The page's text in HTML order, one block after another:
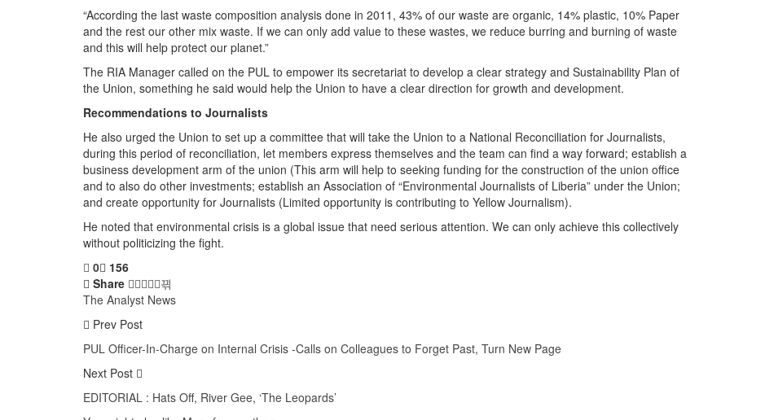
“According the last waste composition analysis done in 2011, 43% of our waste are organic, 14% plastic, 10% Paper
and the rest our other mix waste. If we can only add value to these wastes, we reduce burring and burning of waste
and this will help protect our planet.”
The RIA Manager called on the PUL to empower its secretariat to develop a clear strategy and Sustainability Plan of
the Union, something he said would help the Union to have a clear direction for growth and development.
Recommendations to Journalists
He also urged the Union to set up a committee that will take the Union to a National Reconciliation for Journalists,
during this period of reconciliation, let members express themselves and the team can find a way forward; establish a
business development arm of the union (This arm will help to seeking funding for the construction of the union office
and to also do other investments; establish an Association of “Environmental Journalists of Liberia” under the Union;
and create opportunity for Journalists (Limited opportunity is contributing to Yellow Journalism).
He noted that environmental crisis is a global issue that need serious attention. We can only achieve this collectively
without politicizing the fight.
0
156
Share
The Analyst News
Prev Post
PUL Officer-In-Charge on Internal Crisis -Calls on Colleagues to Forget Past, Turn New Page
Next Post
EDITORIAL : Hats Off, River Gee, ‘The Leopards’